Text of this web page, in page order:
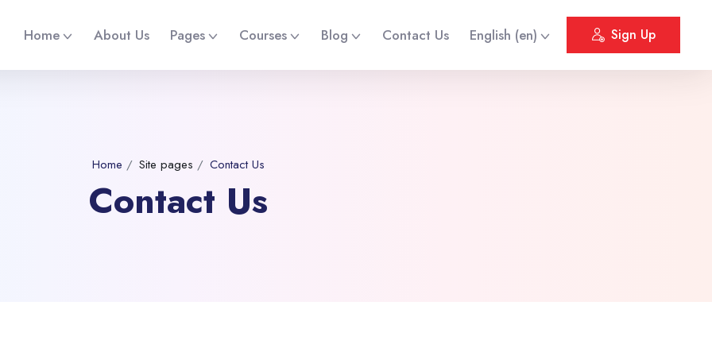
Home About Us Pages Courses Blog Contact Us English ‎(en)‎ Sign Up
Home Site pages Contact Us
Contact Us